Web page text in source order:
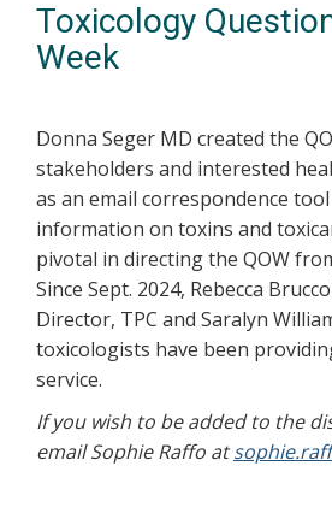
Toxicology
Week
Donna Seger MD created the
stakeholders and interested
as an email correspondence
information on toxins and
pivotal in directing the QOW
Since Sept. 2024, Rebecca
Director, TPC and Saralyn
toxicologists have been
service.
If you wish to be added to the
email Sophie Raffo at